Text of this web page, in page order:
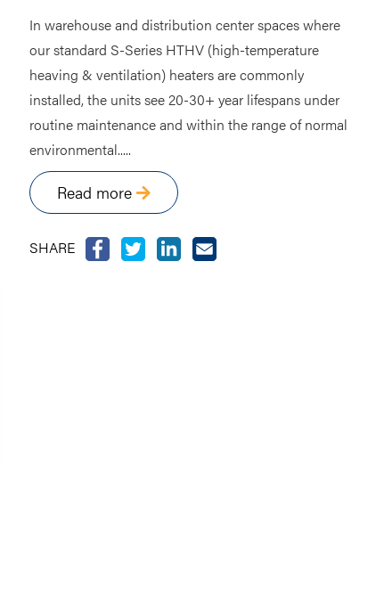
In warehouse and distribution center spaces where
our standard S-Series HTHV (high-temperature
heaving & ventilation) heaters are commonly
installed, the units see 20-30+ year lifespans under
routine maintenance and within the range of normal
environmental.....
Read more
SHARE